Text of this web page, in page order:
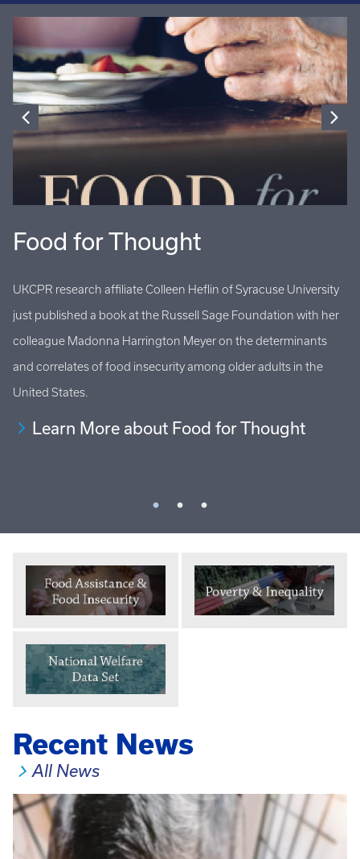
Food for Thought
UKCPR research affiliate Colleen Heflin of Syracuse University
just published a book at the Russell Sage Foundation with her
colleague Madonna Harrington Meyer on the determinants
and correlates of food insecurity among older adults in the
United States.
Learn More about Food for Thought
Recent News
All News